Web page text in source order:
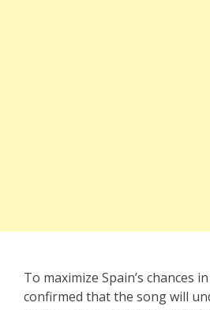
To maximize Spain’s chances
confirmed that the song will